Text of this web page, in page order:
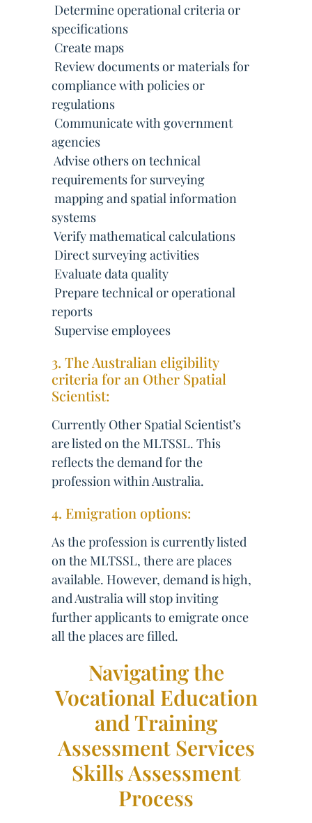
 Determine operational criteria or
specifications
 Create maps
 Review documents or materials for
compliance with policies or
regulations
 Communicate with government
agencies
 Advise others on technical
requirements for surveying
 mapping and spatial information
systems
 Verify mathematical calculations
 Direct surveying activities
 Evaluate data quality
 Prepare technical or operational
reports
 Supervise employees
3. The Australian eligibility
criteria for an Other Spatial
Scientist:
Currently Other Spatial Scientist’s
are listed on the MLTSSL. This
reflects the demand for the
profession within Australia.
4. Emigration options:
As the profession is currently listed
on the MLTSSL, there are places
available. However, demand is high,
and Australia will stop inviting
further applicants to emigrate once
all the places are filled.
Navigating the
Vocational Education
and Training
Assessment Services
Skills Assessment
Process